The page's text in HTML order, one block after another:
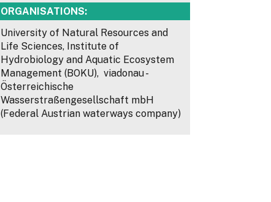
ORGANISATIONS:
University of Natural Resources and
Life Sciences, Institute of
Hydrobiology and Aquatic Ecosystem
Management (BOKU), viadonau -
Österreichische
Wasserstraßengesellschaft mbH
(Federal Austrian waterways company)